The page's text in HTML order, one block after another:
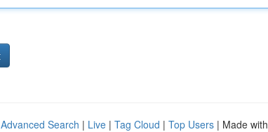
Advanced Search | Live | Tag Cloud | Top Users | Made with